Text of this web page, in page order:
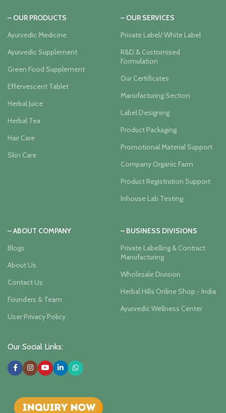
– OUR PRODUCTS
Ayurvedic Medicine
Ayurvedic Supplement
Green Food Supplement
Effervescent Tablet
Herbal Juice
Herbal Tea
Hair Care
Skin Care
– OUR SERVICES
Private Label/ White Label
R&D & Customised
Formulation
Our Certificates
Manufacturing Section
Label Designing
Product Packaging
Promotional Material Support
Company Organic Farm
Product Registration Support
Inhouse Lab Testing
– ABOUT COMPANY
Blogs
About Us
Contact Us
Founders & Team
User Privacy Policy
– BUSINESS DIVISIONS
Private Labelling & Contract
Manufacturing
Wholesale Division
Herbal Hills Online Shop - India
Ayurvedic Wellness Center
Our Social Links: